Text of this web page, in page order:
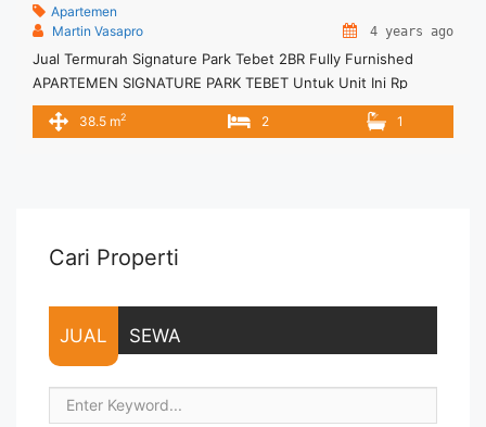
Apartemen
Martin Vasapro
4 years ago
Jual Termurah Signature Park Tebet 2BR Fully Furnished
APARTEMEN SIGNATURE PARK TEBET Untuk Unit Ini Rp
870.000.000 – Harga masih NEGO / All Price are NEGOTIABLE
– Tidak Termasuk Pajak / Exclude Taxes – Tersedia unit lain
38.5 m2 2 1
Cari Properti
JUAL SEWA